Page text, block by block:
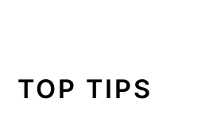
TOP TIPS